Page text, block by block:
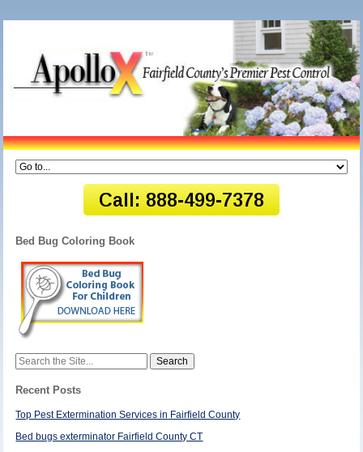
Bed Bug Coloring Book
Search
Recent Posts
Top Pest Extermination Services in Fairfield County
Bed bugs exterminator Fairfield County CT